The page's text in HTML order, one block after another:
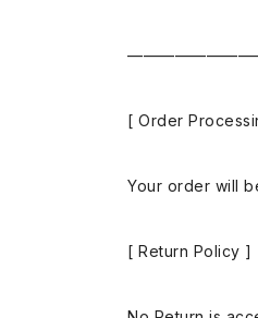
[ Order
Your order will
[ Return Policy ]